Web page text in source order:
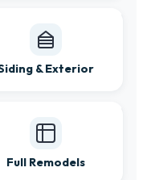
& Exterior
Full Remodels